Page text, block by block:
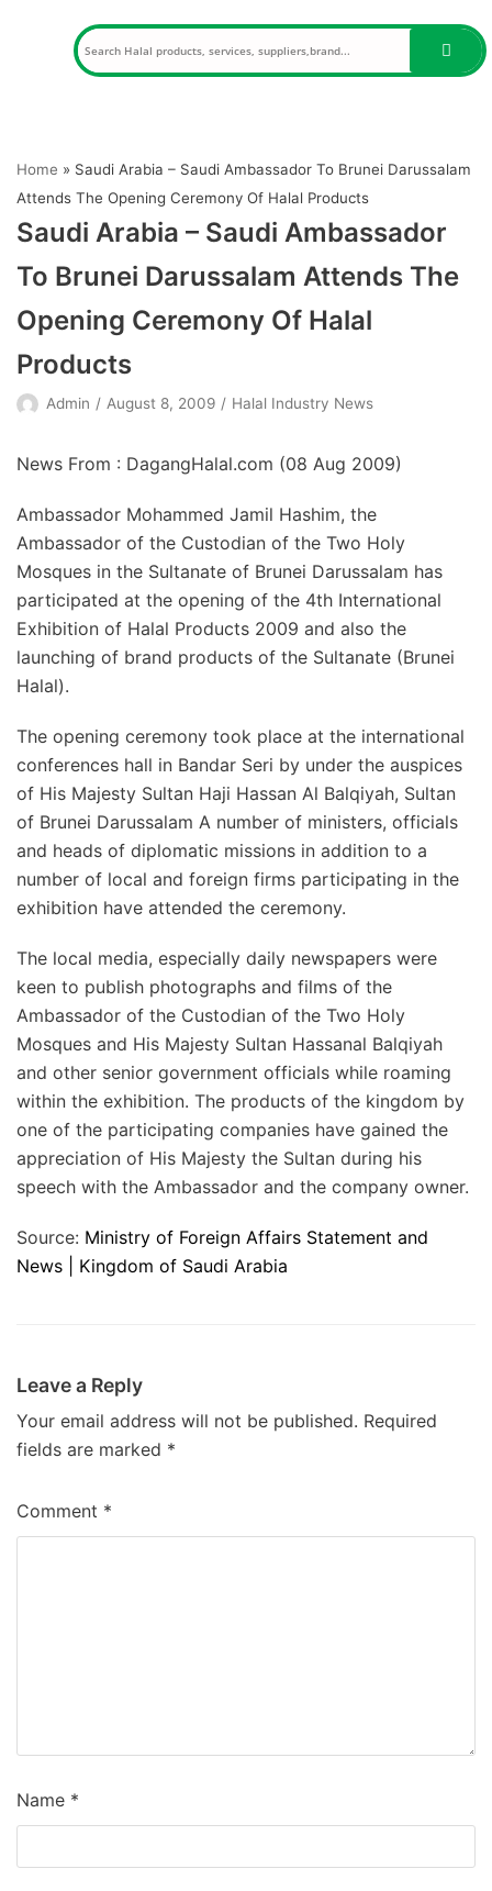
Home » Saudi Arabia – Saudi Ambassador To Brunei Darussalam
Attends The Opening Ceremony Of Halal Products
Saudi Arabia – Saudi Ambassador
To Brunei Darussalam Attends The
Opening Ceremony Of Halal
Products
Admin August 8, 2009 Halal Industry News
News From : DagangHalal.com (08 Aug 2009)
Ambassador Mohammed Jamil Hashim, the
Ambassador of the Custodian of the Two Holy
Mosques in the Sultanate of Brunei Darussalam has
participated at the opening of the 4th International
Exhibition of Halal Products 2009 and also the
launching of brand products of the Sultanate (Brunei
Halal).
The opening ceremony took place at the international
conferences hall in Bandar Seri by under the auspices
of His Majesty Sultan Haji Hassan Al Balqiyah, Sultan
of Brunei Darussalam A number of ministers, officials
and heads of diplomatic missions in addition to a
number of local and foreign firms participating in the
exhibition have attended the ceremony.
The local media, especially daily newspapers were
keen to publish photographs and films of the
Ambassador of the Custodian of the Two Holy
Mosques and His Majesty Sultan Hassanal Balqiyah
and other senior government officials while roaming
within the exhibition. The products of the kingdom by
one of the participating companies have gained the
appreciation of His Majesty the Sultan during his
speech with the Ambassador and the company owner.
Source: Ministry of Foreign Affairs Statement and
News | Kingdom of Saudi Arabia
Leave a Reply
Your email address will not be published. Required
fields are marked *
Comment *
Name *